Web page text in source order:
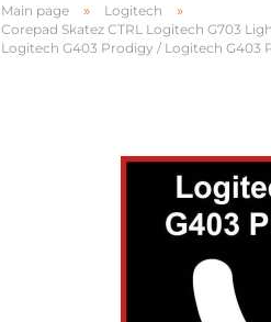
Main page » Logitech »
Corepad Skatez CTRL Logitech G703
Logitech G403 Prodigy / Logitech G403